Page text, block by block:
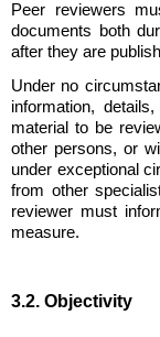
Peer reviewers
documents both
after they are
Under no
information,
material to be
other persons, or
under exceptional
from other
reviewer must
measure.
3.2. Objectivity